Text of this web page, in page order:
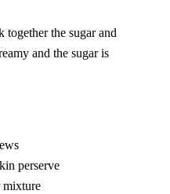
the sugar and
and the sugar is
perserve
mixture